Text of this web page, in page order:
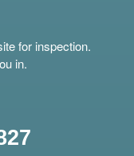
for inspection.
in.